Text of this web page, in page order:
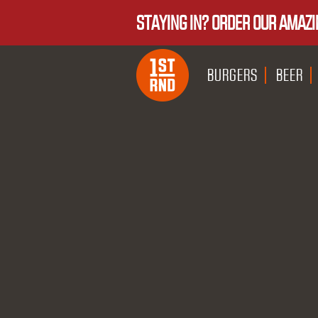
STAYING IN? ORDER OUR
BURGERS BEER